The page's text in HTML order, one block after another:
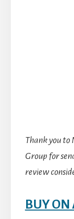
Thank you to
Group for
review
BUY